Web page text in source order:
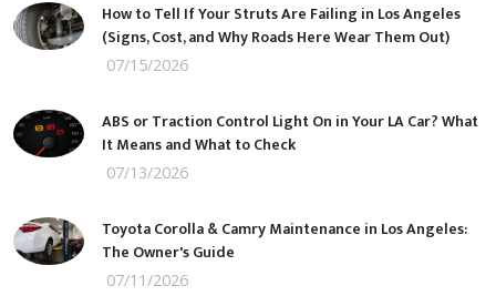
How to Tell If Your Struts Are Failing in Los Angeles
(Signs, Cost, and Why Roads Here Wear Them Out)
07/15/2026
ABS or Traction Control Light On in Your LA Car? What
It Means and What to Check
07/13/2026
Toyota Corolla & Camry Maintenance in Los Angeles:
The Owner's Guide
07/11/2026